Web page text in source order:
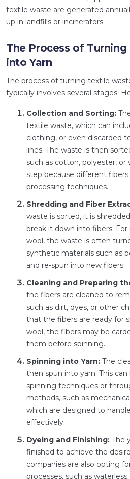
textile waste are generated
up in landfills or incinerators.
The Process of
into Yarn
The process of turning textile
typically involves several stages.
Collection and Sorting:
textile waste, which can
clothing, or even discarded
lines. The waste is then
such as cotton, polyester, or
step because different
processing techniques.
Shredding and Fiber
waste is sorted, it is
break it down into fibers.
wool, the waste is often
synthetic materials such as
and re-spun into new fibers.
Cleaning and Preparing
the fibers are cleaned to
such as dirt, dyes, or other
that the fibers are ready for
wool, the fibers may be
them before spinning.
Spinning into Yarn: The
then spun into yarn. This
spinning techniques or
methods, such as
which are designed to
effectively.
Dyeing and Finishing: The
finished to achieve the
companies are also opting
processes, such as